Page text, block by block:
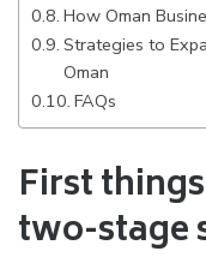
How Oman
Strategies to
Oman
FAQs
First
two-stage